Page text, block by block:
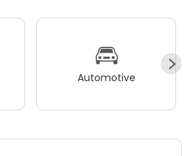
Automotive